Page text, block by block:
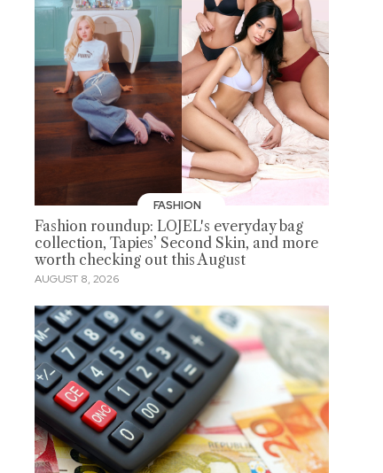
FASHION
Fashion roundup: LOJEL's everyday bag
collection, Tapies’ Second Skin, and more
worth checking out this August
AUGUST 8, 2026